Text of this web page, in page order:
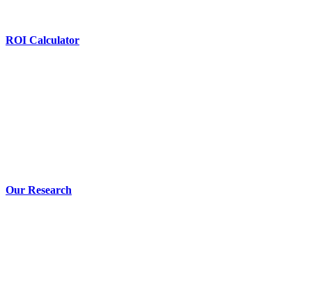
ROI Calculator
Our Research